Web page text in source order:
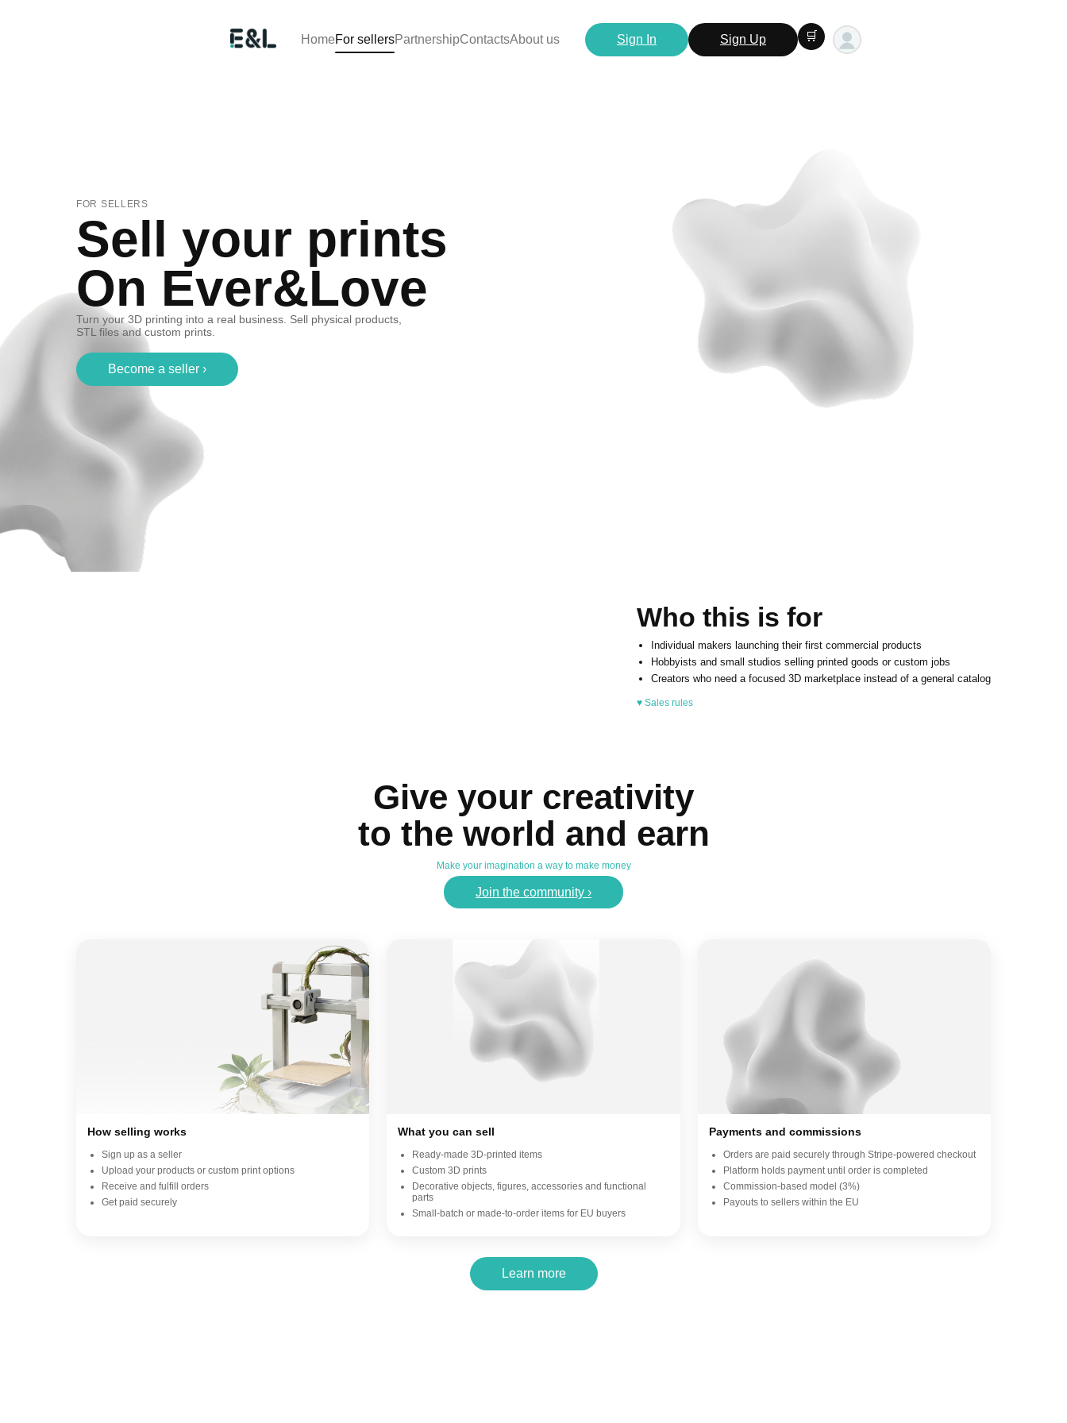
HomeFor sellersPartnershipContactsAbout us Sign In Sign Up 🛒
FOR SELLERS
Sell your prints
On Ever&Love
Turn your 3D printing into a real business. Sell physical products,
STL files and custom prints.
Become a seller ›
Who this is for
Individual makers launching their first commercial products
Hobbyists and small studios selling printed goods or custom jobs
Creators who need a focused 3D marketplace instead of a general catalog
♥ Sales rules
Give your creativity
to the world and earn
Make your imagination a way to make money
Join the community ›
How selling works
Sign up as a seller
Upload your products or custom print options
Receive and fulfill orders
Get paid securely
What you can sell
Ready-made 3D-printed items
Custom 3D prints
Decorative objects, figures, accessories and functional
parts
Small-batch or made-to-order items for EU buyers
Payments and commissions
Orders are paid securely through Stripe-powered checkout
Platform holds payment until order is completed
Commission-based model (3%)
Payouts to sellers within the EU
Learn more